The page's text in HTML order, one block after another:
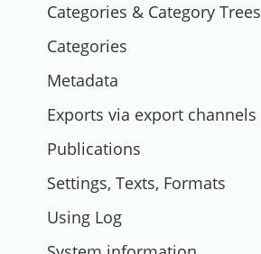
Categories & Category Trees
Categories
Metadata
Exports via export channels
Publications
Settings, Texts, Formats
Using Log